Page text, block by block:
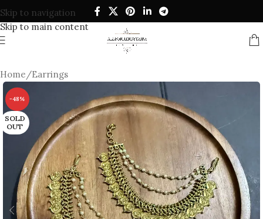
Skip to navigation
Skip to main content
Home/Earrings
-48%
SOLD
OUT